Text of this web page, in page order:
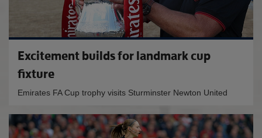
Excitement builds for landmark cup
fixture
Emirates FA Cup trophy visits Sturminster Newton United